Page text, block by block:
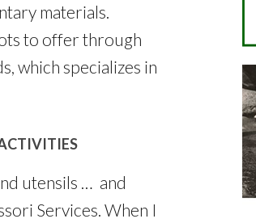
materials.
to offer through
which specializes in
utensils … and
Services. When I